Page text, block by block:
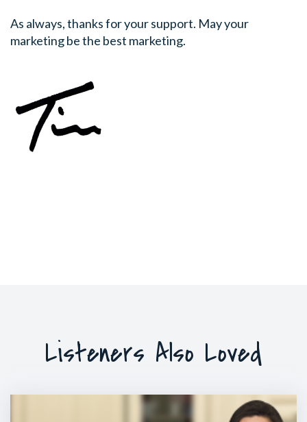
As always, thanks for your support. May your
marketing be the best marketing.
Listeners Also Loved